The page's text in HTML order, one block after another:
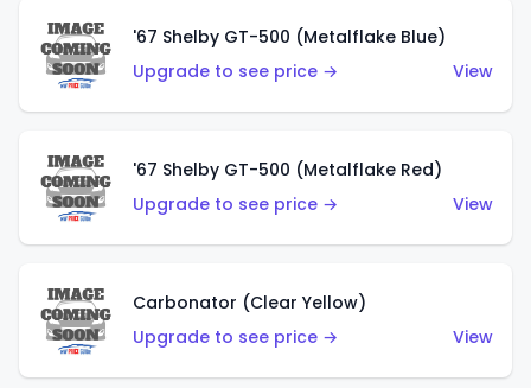
'67 Shelby GT-500 (Metalflake Blue)
Upgrade to see price →
View
'67 Shelby GT-500 (Metalflake Red)
Upgrade to see price →
View
Carbonator (Clear Yellow)
Upgrade to see price →
View